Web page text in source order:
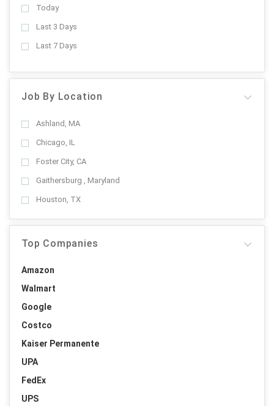
Today
Last 3 Days
Last 7 Days
Job By Location
Ashland, MA
Chicago, IL
Foster City, CA
Gaithersburg , Maryland
Houston, TX
Top Companies
Amazon
Walmart
Google
Costco
Kaiser Permanente
UPA
FedEx
UPS